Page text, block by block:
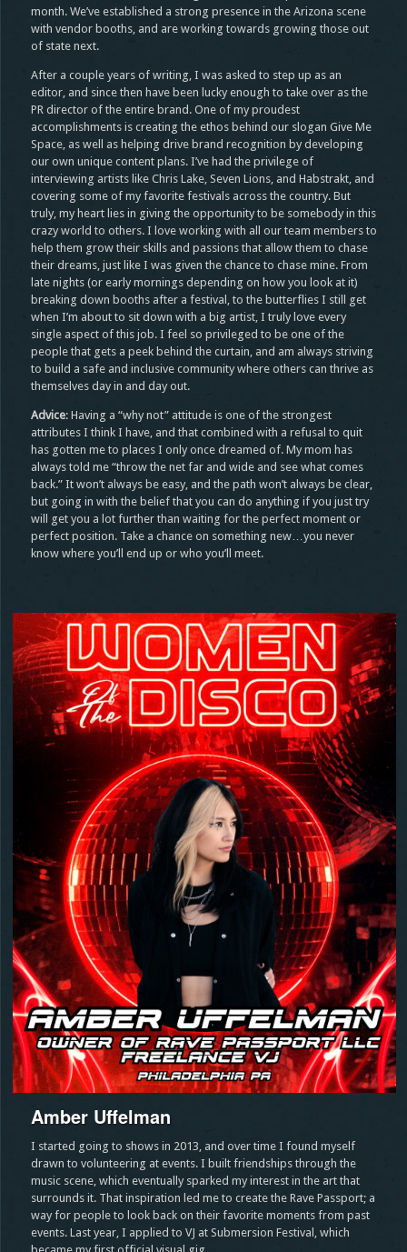
month. We’ve established a strong presence in the Arizona scene
with vendor booths, and are working towards growing those out
of state next.
After a couple years of writing, I was asked to step up as an
editor, and since then have been lucky enough to take over as the
PR director of the entire brand. One of my proudest
accomplishments is creating the ethos behind our slogan Give Me
Space, as well as helping drive brand recognition by developing
our own unique content plans. I’ve had the privilege of
interviewing artists like Chris Lake, Seven Lions, and Habstrakt, and
covering some of my favorite festivals across the country. But
truly, my heart lies in giving the opportunity to be somebody in this
crazy world to others. I love working with all our team members to
help them grow their skills and passions that allow them to chase
their dreams, just like I was given the chance to chase mine. From
late nights (or early mornings depending on how you look at it)
breaking down booths after a festival, to the butterflies I still get
when I’m about to sit down with a big artist, I truly love every
single aspect of this job. I feel so privileged to be one of the
people that gets a peek behind the curtain, and am always striving
to build a safe and inclusive community where others can thrive as
themselves day in and day out.
Advice: Having a “why not” attitude is one of the strongest
attributes I think I have, and that combined with a refusal to quit
has gotten me to places I only once dreamed of. My mom has
always told me “throw the net far and wide and see what comes
back.” It won’t always be easy, and the path won’t always be clear,
but going in with the belief that you can do anything if you just try
will get you a lot further than waiting for the perfect moment or
perfect position. Take a chance on something new…you never
know where you’ll end up or who you’ll meet.
Amber Uffelman
I started going to shows in 2013, and over time I found myself
drawn to volunteering at events. I built friendships through the
music scene, which eventually sparked my interest in the art that
surrounds it. That inspiration led me to create the Rave Passport; a
way for people to look back on their favorite moments from past
events. Last year, I applied to VJ at Submersion Festival, which